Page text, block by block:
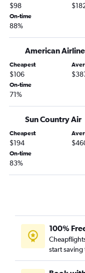
$98
On-time
88%
American
Cheapest
$106
On-time
71%
Sun Country Air
Cheapest
$194
On-time
83%
100%
start